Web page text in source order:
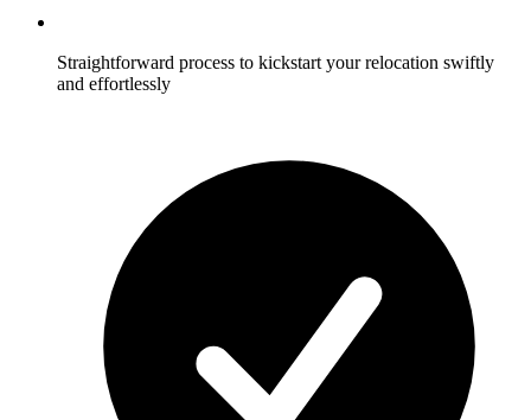
Straightforward process to kickstart your relocation swiftly
and effortlessly